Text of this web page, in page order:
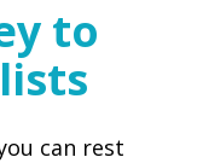
to
can rest